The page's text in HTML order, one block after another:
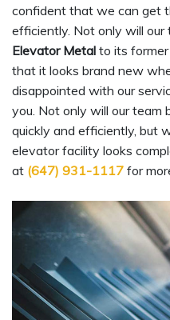
confident that we can get
efficiently. Not only will our
Elevator Metal to its
that it looks brand new
disappointed with our
you. Not only will our team
quickly and efficiently, but
elevator facility looks
at (647) 931-1117 for